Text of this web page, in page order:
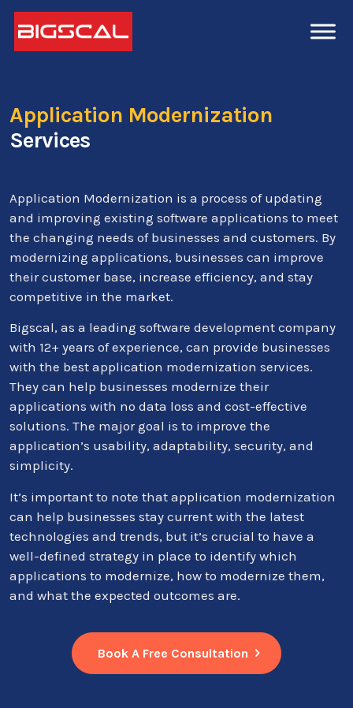
Application Modernization
Services
Application Modernization is a process of updating
and improving existing software applications to meet
the changing needs of businesses and customers. By
modernizing applications, businesses can improve
their customer base, increase efficiency, and stay
competitive in the market.
Bigscal, as a leading software development company
with 12+ years of experience, can provide businesses
with the best application modernization services.
They can help businesses modernize their
applications with no data loss and cost-effective
solutions. The major goal is to improve the
application’s usability, adaptability, security, and
simplicity.
It’s important to note that application modernization
can help businesses stay current with the latest
technologies and trends, but it’s crucial to have a
well-defined strategy in place to identify which
applications to modernize, how to modernize them,
and what the expected outcomes are.
Book A Free Consultation